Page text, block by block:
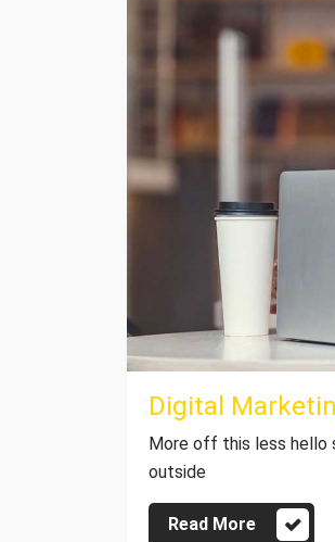
Digital
More off this less hello
outside
Read More